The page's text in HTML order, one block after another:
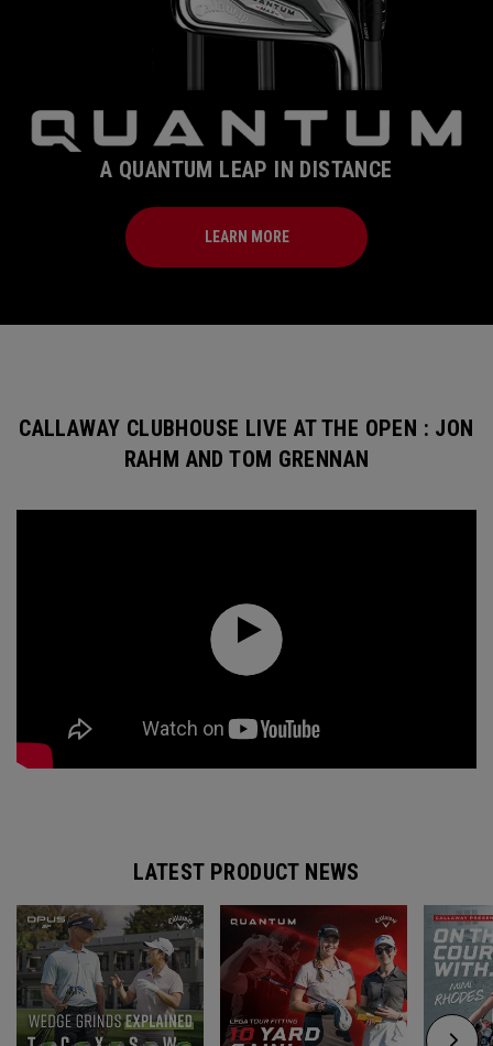
A QUANTUM LEAP IN DISTANCE
LEARN MORE
CALLAWAY CLUBHOUSE LIVE AT THE OPEN : JON
RAHM AND TOM GRENNAN
LATEST PRODUCT NEWS